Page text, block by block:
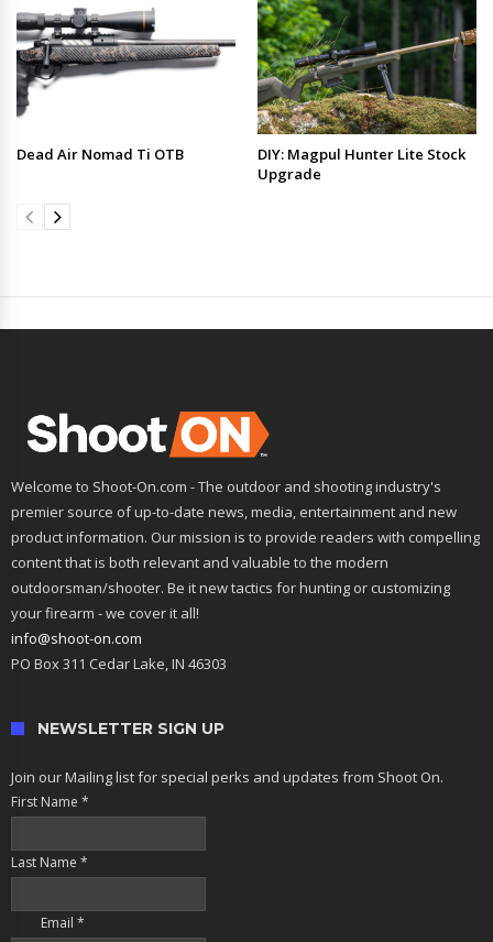
Dead Air Nomad Ti OTB
DIY: Magpul Hunter Lite Stock
Upgrade
Welcome to Shoot-On.com - The outdoor and shooting industry's
premier source of up-to-date news, media, entertainment and new
product information. Our mission is to provide readers with compelling
content that is both relevant and valuable to the modern
outdoorsman/shooter. Be it new tactics for hunting or customizing
your firearm - we cover it all!
info@shoot-on.com
PO Box 311 Cedar Lake, IN 46303
NEWSLETTER SIGN UP
Join our Mailing list for special perks and updates from Shoot On.
First Name *
Last Name *
Email *